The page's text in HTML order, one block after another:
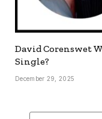
David Corenswet
Single?
December 29, 2025